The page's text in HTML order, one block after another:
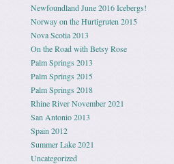
Newfoundland June 2016 Icebergs!
Norway on the Hurtigruten 2015
Nova Scotia 2013
On the Road with Betsy Rose
Palm Springs 2013
Palm Springs 2015
Palm Springs 2018
Rhine River November 2021
San Antonio 2013
Spain 2012
Summer Lake 2021
Uncategorized